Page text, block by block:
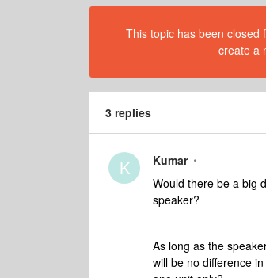
This topic has been closed
create a
3 replies
K Kumar
Would there be a big
speaker?
As long as the
will be no difference